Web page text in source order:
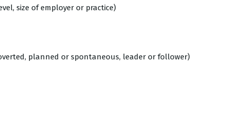
size of employer or practice)
planned or spontaneous, leader or follower)